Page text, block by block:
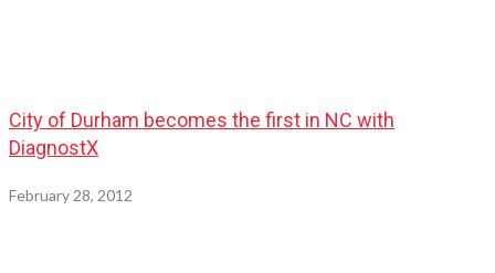
City of Durham becomes the first in NC with
DiagnostX
February 28, 2012